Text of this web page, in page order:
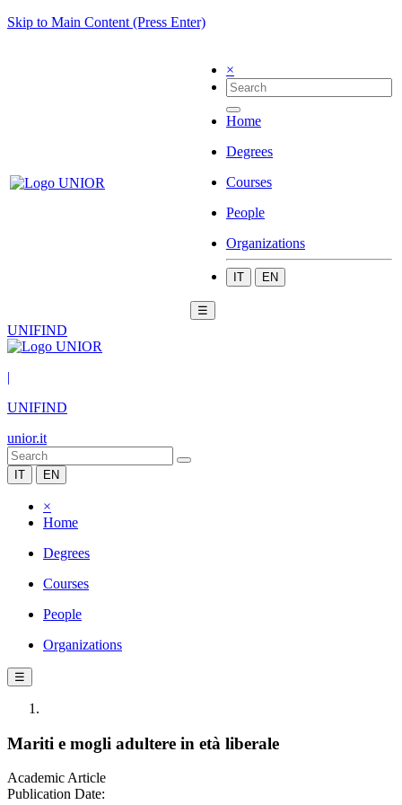
Skip to Main Content (Press Enter)
×
Home
Degrees
Courses
People
Organizations
IT EN
☰
UNIFIND
|
UNIFIND
unior.it
IT EN
×
Home
Degrees
Courses
People
Organizations
☰
Mariti e mogli adultere in età liberale
Academic Article
Publication Date: